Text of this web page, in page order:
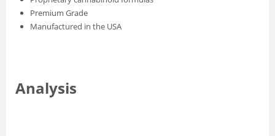
Premium Grade
Manufactured in the USA
Analysis